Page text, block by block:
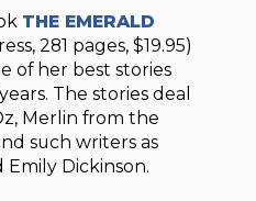
THE EMERALD
281 pages, $19.95)
of her best stories
The stories deal
Merlin from the
such writers as
Emily Dickinson.